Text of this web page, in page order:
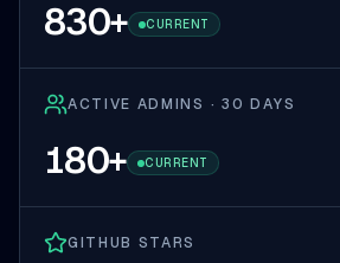
830+ CURRENT
ACTIVE ADMINS · 30 DAYS
180+ CURRENT
GITHUB STARS